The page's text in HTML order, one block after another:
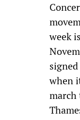
week
when
march